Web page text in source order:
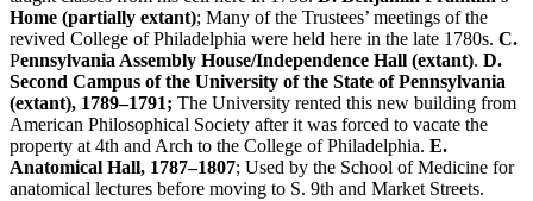
Home (partially extant); Many of the Trustees’ meetings of the
revived College of Philadelphia were held here in the late 1780s. C.
Pennsylvania Assembly House/Independence Hall (extant). D.
Second Campus of the University of the State of Pennsylvania
(extant), 1789–1791; The University rented this new building from
American Philosophical Society after it was forced to vacate the
property at 4th and Arch to the College of Philadelphia. E.
Anatomical Hall, 1787–1807; Used by the School of Medicine for
anatomical lectures before moving to S. 9th and Market Streets.